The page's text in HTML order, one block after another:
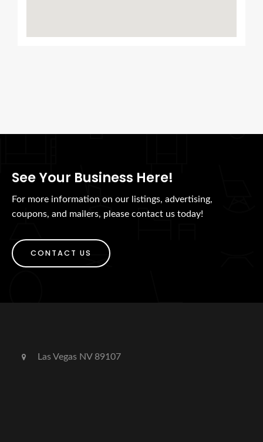
See Your Business Here!
For more information on our listings, advertising,
coupons, and mailers, please contact us today!
CONTACT US
Las Vegas NV 89107